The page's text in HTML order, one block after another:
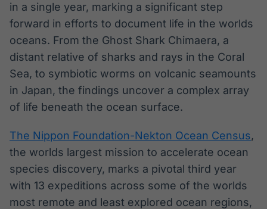
Crédito
Em breve
in a single year, marking a significant step
forward in efforts to document life in the worlds
oceans. From the Ghost Shark Chimaera, a
distant relative of sharks and rays in the Coral
Sea, to symbiotic worms on volcanic seamounts
in Japan, the findings uncover a complex array
of life beneath the ocean surface.
The Nippon Foundation-Nekton Ocean Census,
the worlds largest mission to accelerate ocean
species discovery, marks a pivotal third year
with 13 expeditions across some of the worlds
most remote and least explored ocean regions,